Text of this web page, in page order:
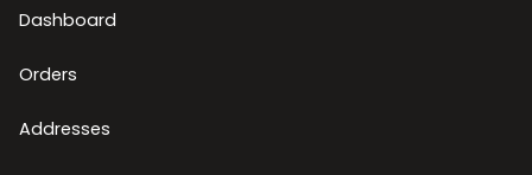
Dashboard
Orders
Addresses